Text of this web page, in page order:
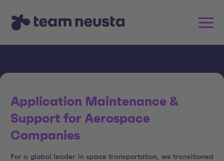
Application Maintenance &
Support for Aerospace
Companies
For a global leader in space transportation, we transitioned